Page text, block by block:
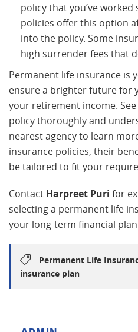
policy that you’ve
policies offer this option
into the policy. Some
high surrender fees that
Permanent life insurance is
ensure a brighter future for
your retirement income.
policy thoroughly and
nearest agency to learn
insurance policies, their
be tailored to fit your
Contact Harpreet Puri for
selecting a permanent life
your long-term financial
Permanent Life
insurance plan